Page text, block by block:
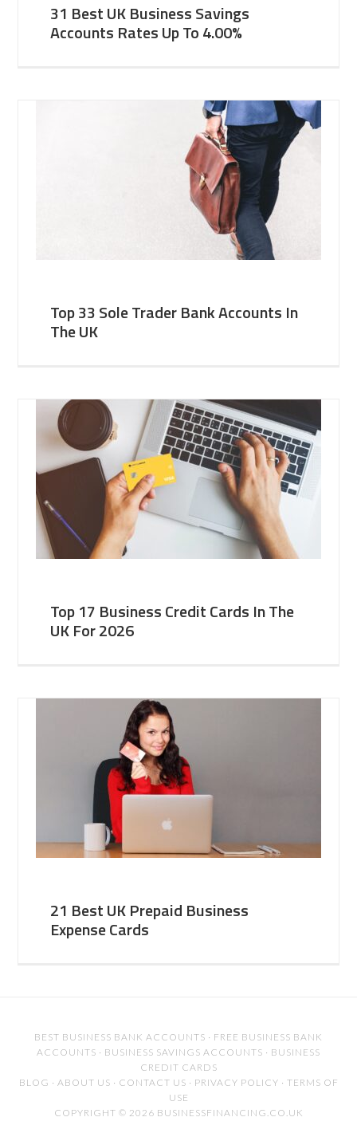
31 Best UK Business Savings
Accounts Rates Up To 4.00%
Top 33 Sole Trader Bank Accounts In
The UK
Top 17 Business Credit Cards In The
UK For 2026
21 Best UK Prepaid Business
Expense Cards
BEST BUSINESS BANK ACCOUNTS · FREE BUSINESS BANK
ACCOUNTS · BUSINESS SAVINGS ACCOUNTS · BUSINESS
CREDIT CARDS
BLOG · ABOUT US · CONTACT US · PRIVACY POLICY · TERMS OF
USE
COPYRIGHT © 2026 BUSINESSFINANCING.CO.UK